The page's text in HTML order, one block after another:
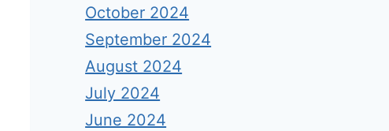
October 2024
September 2024
August 2024
July 2024
June 2024